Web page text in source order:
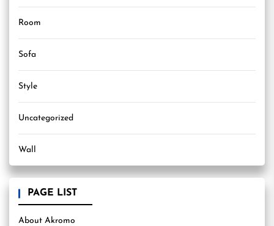
Room
Sofa
Style
Uncategorized
Wall
PAGE LIST
About Akromo